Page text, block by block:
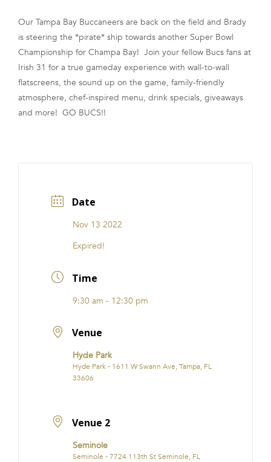
FRANCHISE
Our Tampa Bay Buccaneers are back on the field and Brady
is steering the *pirate* ship towards another Super Bowl
Championship for Champa Bay! Join your fellow Bucs fans at
Irish 31 for a true gameday experience with wall-to-wall
flatscreens, the sound up on the game, family-friendly
atmosphere, chef-inspired menu, drink specials, giveaways
and more! GO BUCS!!
Date
Nov 13 2022
Expired!
Time
9:30 am - 12:30 pm
Venue
Hyde Park
Hyde Park - 1611 W Swann Ave, Tampa, FL
33606
Venue 2
Seminole
Seminole - 7724 113th St Seminole, FL